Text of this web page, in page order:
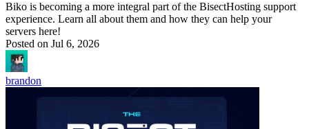
Biko is becoming a more integral part of the BisectHosting support
experience. Learn all about them and how they can help your
servers here!
Posted on Jul 6, 2026
brandon